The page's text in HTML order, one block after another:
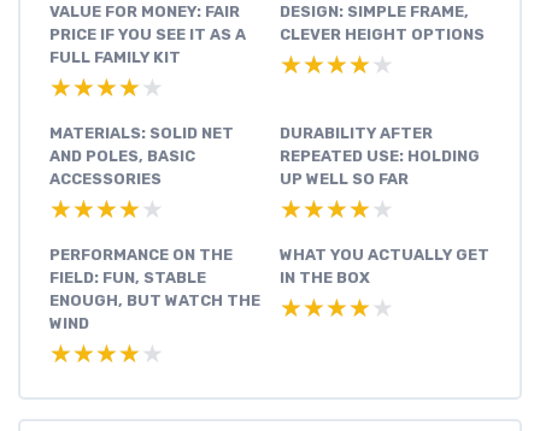
VALUE FOR MONEY: FAIR
PRICE IF YOU SEE IT AS A
FULL FAMILY KIT
★★★★★
★★★★★
DESIGN: SIMPLE FRAME,
CLEVER HEIGHT OPTIONS
★★★★★
★★★★★
MATERIALS: SOLID NET
AND POLES, BASIC
ACCESSORIES
★★★★★
★★★★★
DURABILITY AFTER
REPEATED USE: HOLDING
UP WELL SO FAR
★★★★★
★★★★★
PERFORMANCE ON THE
FIELD: FUN, STABLE
ENOUGH, BUT WATCH THE
WIND
★★★★★
★★★★★
WHAT YOU ACTUALLY GET
IN THE BOX
★★★★★
★★★★★